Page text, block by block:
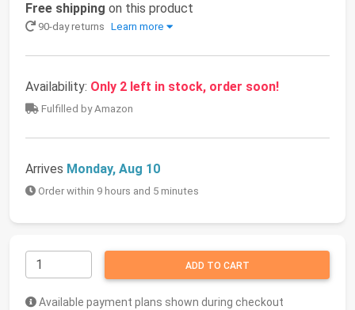
Free shipping on this product
90-day returns Learn more
Availability: Only 2 left in stock, order soon!
Fulfilled by Amazon
Arrives Monday, Aug 10
Order within 9 hours and 5 minutes
ADD TO CART
Available payment plans shown during checkout